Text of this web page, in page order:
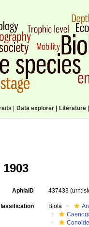
Data explorer| Literature|
AphiaID 437433
Biota